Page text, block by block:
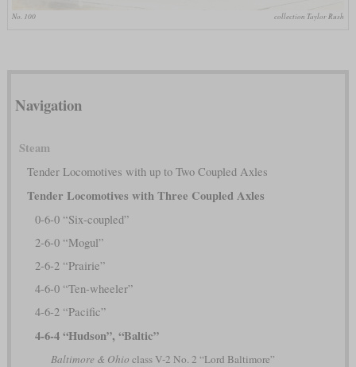
No. 100 collection Taylor Rush
Navigation
Steam
Tender Locomotives with up to Two Coupled Axles
Tender Locomotives with Three Coupled Axles
0-6-0 “Six-coupled”
2-6-0 “Mogul”
2-6-2 “Prairie”
4-6-0 “Ten-wheeler”
4-6-2 “Pacific”
4-6-4 “Hudson”, “Baltic”
Baltimore & Ohio class V-2 No. 2 “Lord Baltimore”